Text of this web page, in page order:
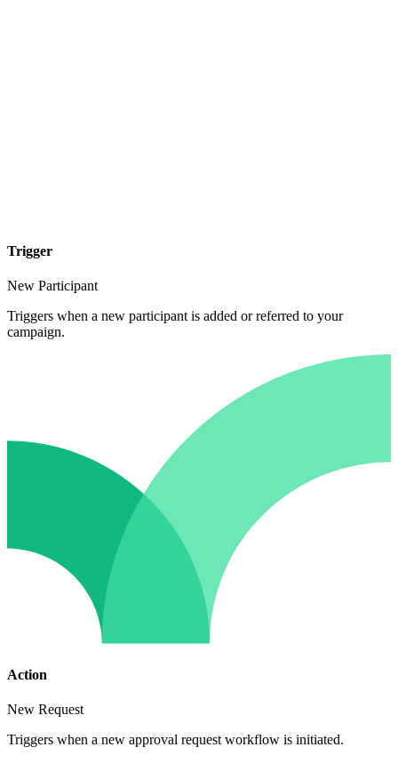
Trigger
New Participant
Triggers when a new participant is added or referred to your
campaign.
Action
New Request
Triggers when a new approval request workflow is initiated.